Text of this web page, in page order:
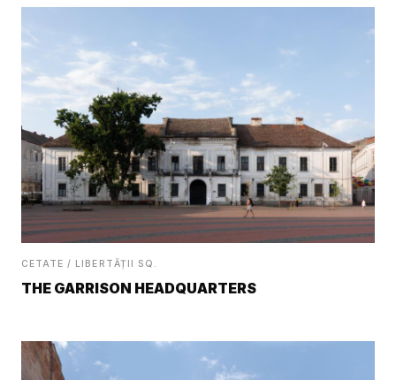
CETATE / LIBERTĂȚII SQ.
THE GARRISON HEADQUARTERS